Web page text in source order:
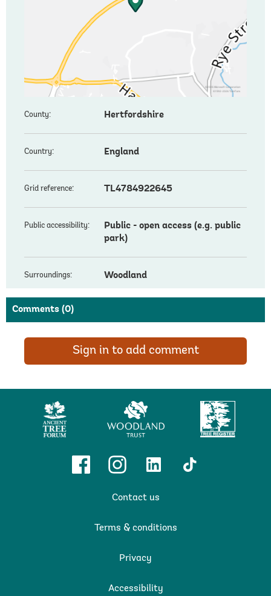
County: Hertfordshire
Country: England
Grid reference: TL4784922645
Public accessibility:
Public - open access (e.g. public
park)
Surroundings: Woodland
Comments (0)
Sign in to add comment
Ancient
Tree
Forum
Woodland
Trust
Tree
Register
FacebookInstagramLinkedin TikTok
Contact us
Terms & conditions
Privacy
Accessibility